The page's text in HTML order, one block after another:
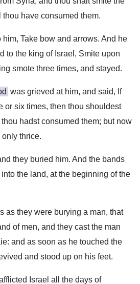
have consumed them.
Take bow and arrows. And he
to the king of Israel, Smite upon
smote three times, and stayed.
was grieved at him, and said, If
or six times, then thou shouldest
hadst consumed them; but now
thrice.
they buried him. And the bands
the land, at the beginning of the
as they were burying a man, that
of men, and they cast the man
and as soon as he touched the
and stood up on his feet.
Israel all the days of